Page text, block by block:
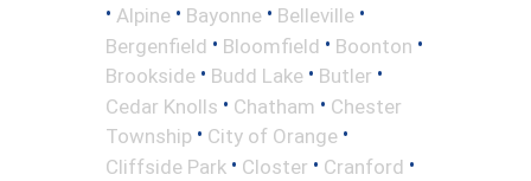
• Alpine • Bayonne • Belleville •
Bergenfield • Bloomfield • Boonton •
Brookside • Budd Lake • Butler •
Cedar Knolls • Chatham • Chester
Township • City of Orange •
Cliffside Park • Closter • Cranford •